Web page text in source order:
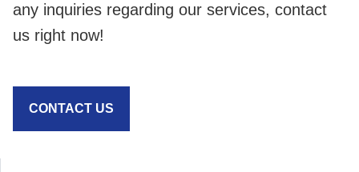
any inquiries regarding our services, contact
us right now!
CONTACT US